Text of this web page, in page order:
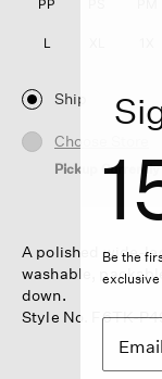
PP
L
Ship
Choose Store
Pickup
A polished wide-
washable,
down.
Style No. F6TK-
Be the